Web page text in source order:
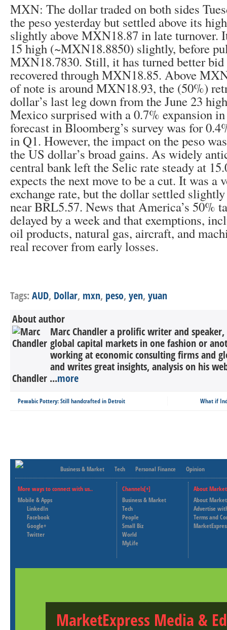
MXN: The dollar traded on both sides
the peso yesterday but settled above its
slightly above MXN18.87 in late turnover.
15 high (~MXN18.8850) slightly, before
MXN18.7830. Still, it has turned better bid
recovered through MXN18.85. Above
of note is around MXN18.93, the (50%)
dollar’s last leg down from the June 23
Mexico surprised with a 0.7% expansion
forecast in Bloomberg’s survey was for
in Q1. However, the impact on the peso
the US dollar’s broad gains. As widely
central bank left the Selic rate steady at
expects the next move to be a cut. It was a
exchange rate, but the dollar settled
near BRL5.57. News that America’s 50%
delayed by a week and that exemptions,
oil products, natural gas, aircraft, and
real recover from early losses.
Tags:AUD, Dollar, mxn, peso, yen, yuan
About author
Marc Chandler a prolific writer and
global capital markets in one fashion or
working at economic consulting firms and
and writes great insights, analysis on his
Chandler ...more
Pewabic Pottery: Still handcrafted in Detroit What if
Business & Market Tech Personal Finance Opinion
More ways to connect with us..
Mobile & Apps
LinkedIn
Facebook
Google+
Twitter
Channels[+]
Business & Market
Tech
People
Small Biz
World
MyLife
About
About
Advertise
Terms and
MarketExpress Media &